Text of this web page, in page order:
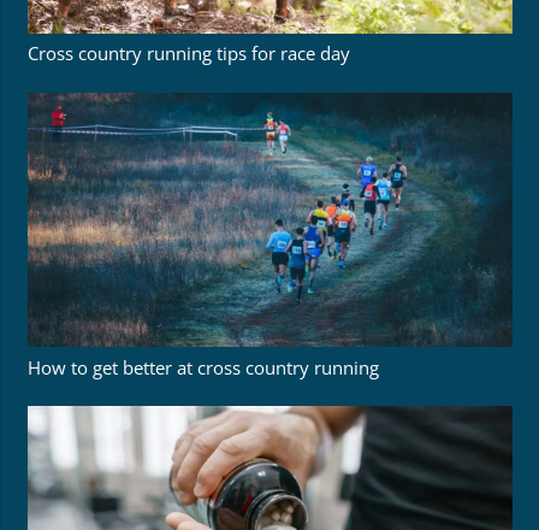
Cross country running tips for race day
How to get better at cross country running